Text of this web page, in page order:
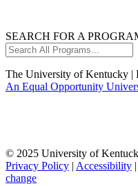
SEARCH FOR A
Search
All
Programs...
The University of Kentucky |
An Equal Opportunity
© 2025 University of
Privacy Policy | Accessibility |
change